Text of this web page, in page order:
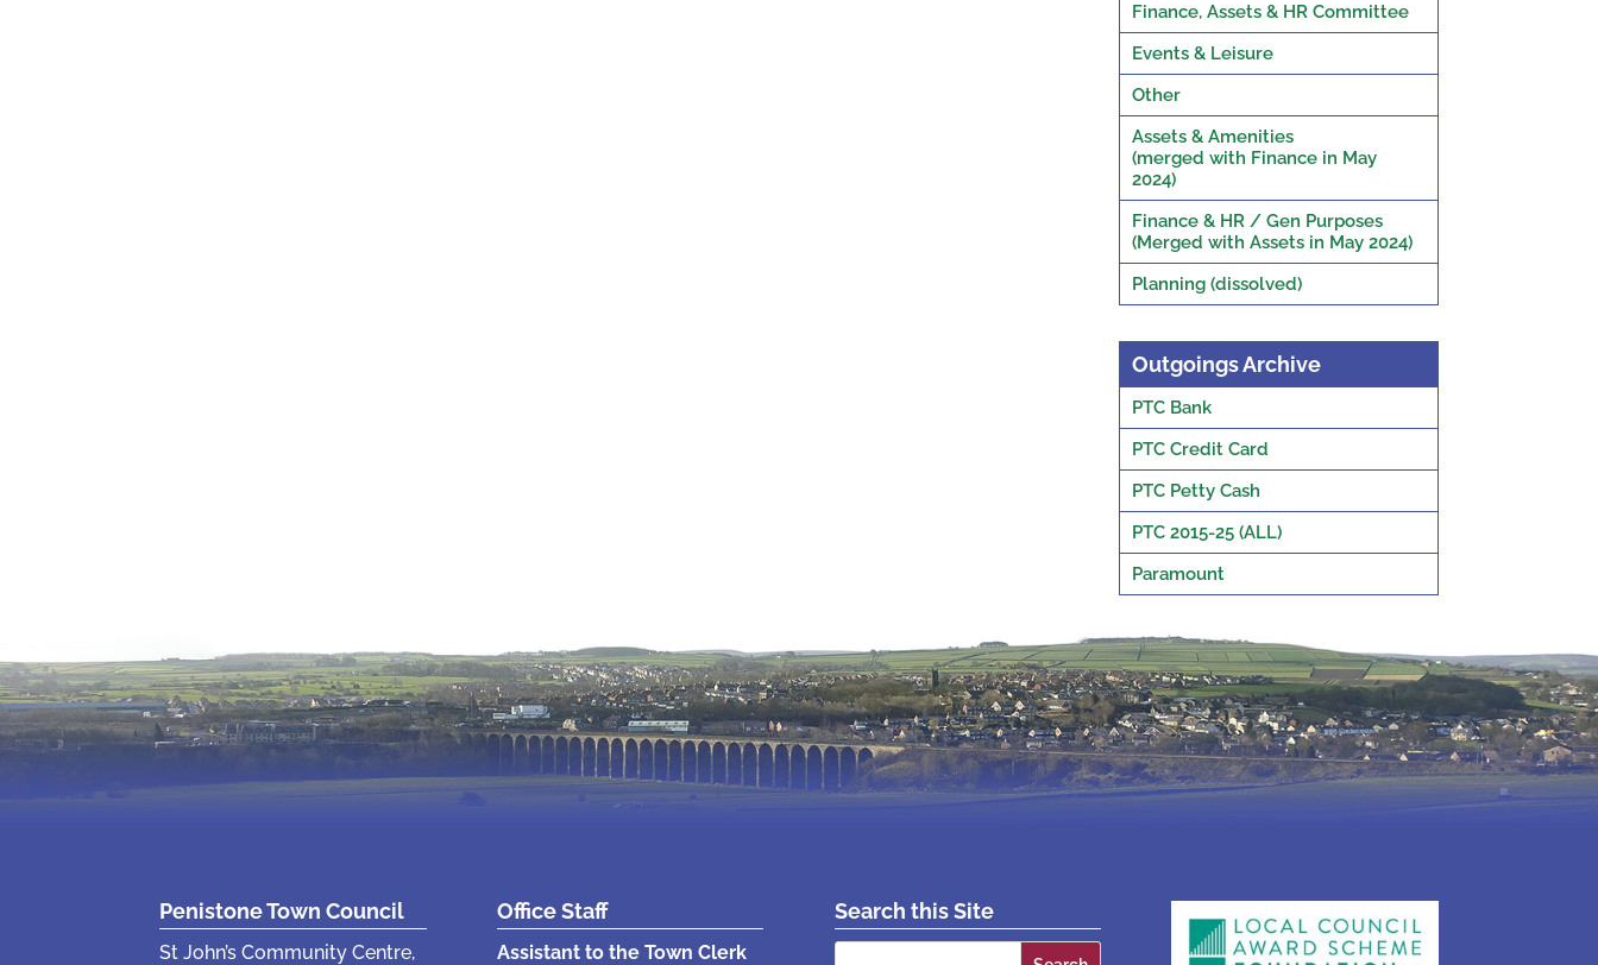
Finance, Assets & HR Committee
Events & Leisure
Other
Assets & Amenities
(merged with Finance in May
2024)
Finance & HR / Gen Purposes
(Merged with Assets in May 2024)
Planning (dissolved)
Outgoings Archive
PTC Bank
PTC Credit Card
PTC Petty Cash
PTC 2015-25 (ALL)
Paramount
Penistone Town Council
St John’s Community Centre,
Office Staff
Assistant to the Town Clerk
Search this Site
Search